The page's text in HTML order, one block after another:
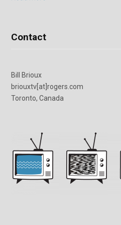
Contact
Bill Brioux
briouxtv[at]rogers.com
Toronto, Canada